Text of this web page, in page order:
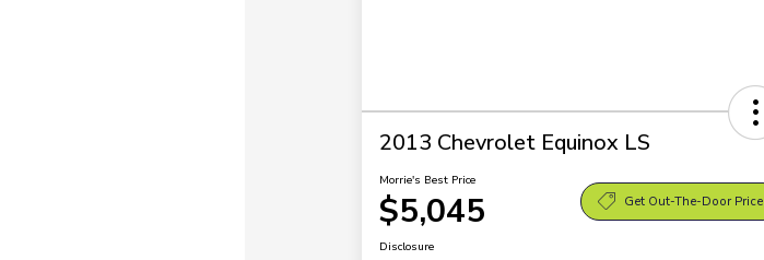
2013 Chevrolet Equinox LS
Morrie's Best Price
$5,045 Get Out-The-Door Price
Disclosure